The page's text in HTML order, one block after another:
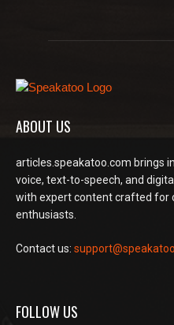
ABOUT US
articles.speakatoo.com brings
voice, text-to-speech, and
with expert content crafted for
enthusiasts.
Contact us:
FOLLOW US